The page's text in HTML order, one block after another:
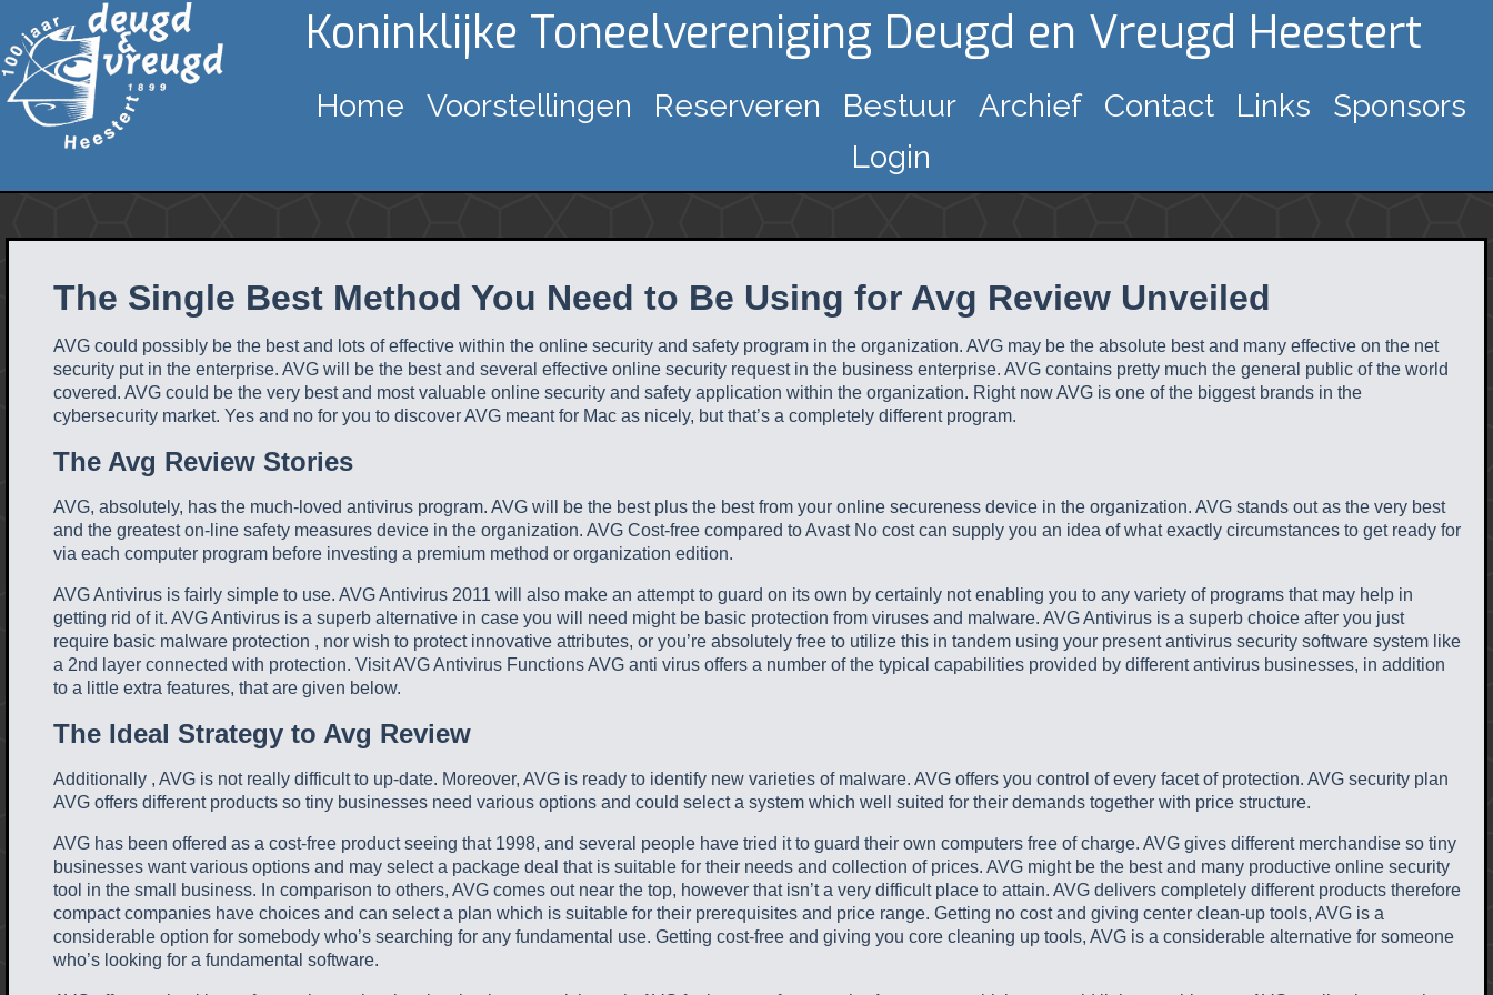
Koninklijke Toneelvereniging Deugd en Vreugd Heestert
Home Voorstellingen Reserveren Bestuur Archief Contact Links
Sponsors
Login
The Single Best Method You Need to Be Using for Avg Review Unveiled
AVG could possibly be the best and lots of effective within the online security and safety program in the organization. AVG may be the absolute best and many effective on the net
security put in the enterprise. AVG will be the best and several effective online security request in the business enterprise. AVG contains pretty much the general public of the world
covered. AVG could be the very best and most valuable online security and safety application within the organization. Right now AVG is one of the biggest brands in the
cybersecurity market. Yes and no for you to discover AVG meant for Mac as nicely, but that’s a completely different program.
The Avg Review Stories
AVG, absolutely, has the much-loved antivirus program. AVG will be the best plus the best from your online secureness device in the organization. AVG stands out as the very best
and the greatest on-line safety measures device in the organization. AVG Cost-free compared to Avast No cost can supply you an idea of what exactly circumstances to get ready for
via each computer program before investing a premium method or organization edition.
AVG Antivirus is fairly simple to use. AVG Antivirus 2011 will also make an attempt to guard on its own by certainly not enabling you to any variety of programs that may help in
getting rid of it. AVG Antivirus is a superb alternative in case you will need might be basic protection from viruses and malware. AVG Antivirus is a superb choice after you just
require basic malware protection , nor wish to protect innovative attributes, or you’re absolutely free to utilize this in tandem using your present antivirus security software system like
a 2nd layer connected with protection. Visit AVG Antivirus Functions AVG anti virus offers a number of the typical capabilities provided by different antivirus businesses, in addition
to a little extra features, that are given below.
The Ideal Strategy to Avg Review
Additionally , AVG is not really difficult to up-date. Moreover, AVG is ready to identify new varieties of malware. AVG offers you control of every facet of protection. AVG security plan
AVG offers different products so tiny businesses need various options and could select a system which well suited for their demands together with price structure.
AVG has been offered as a cost-free product seeing that 1998, and several people have tried it to guard their own computers free of charge. AVG gives different merchandise so tiny
businesses want various options and may select a package deal that is suitable for their needs and collection of prices. AVG might be the best and many productive online security
tool in the small business. In comparison to others, AVG comes out near the top, however that isn’t a very difficult place to attain. AVG delivers completely different products therefore
compact companies have choices and can select a plan which is suitable for their prerequisites and price range. Getting no cost and giving center clean-up tools, AVG is a
considerable option for somebody who’s searching for any fundamental use. Getting cost-free and giving you core cleaning up tools, AVG is a considerable alternative for someone
who’s looking for a fundamental software.